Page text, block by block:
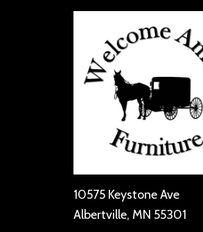
10575 Keystone Ave
Albertville, MN 55301